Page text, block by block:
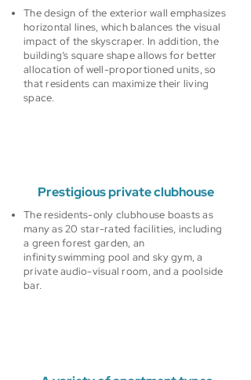
The design of the exterior wall emphasizes
horizontal lines, which balances the visual
impact of the skyscraper. In addition, the
building’s square shape allows for better
allocation of well-proportioned units, so
that residents can maximize their living
space.
Prestigious private clubhouse
The residents-only clubhouse boasts as
many as 20 star-rated facilities, including
a green forest garden, an
infinity swimming pool and sky gym, a
private audio-visual room, and a poolside
bar.